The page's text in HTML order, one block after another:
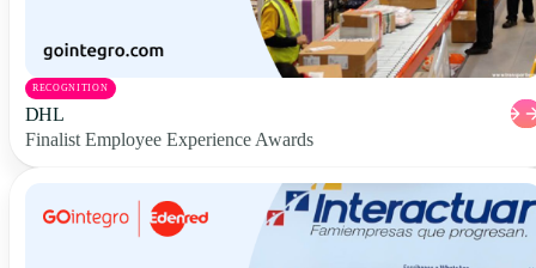
RECOGNITION
DHL
Finalist Employee Experience Awards